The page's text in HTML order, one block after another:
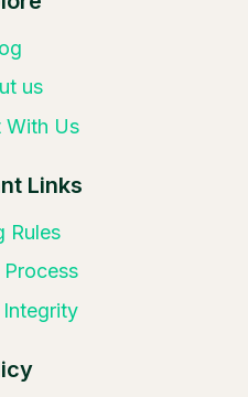
us
With Us
Links
Rules